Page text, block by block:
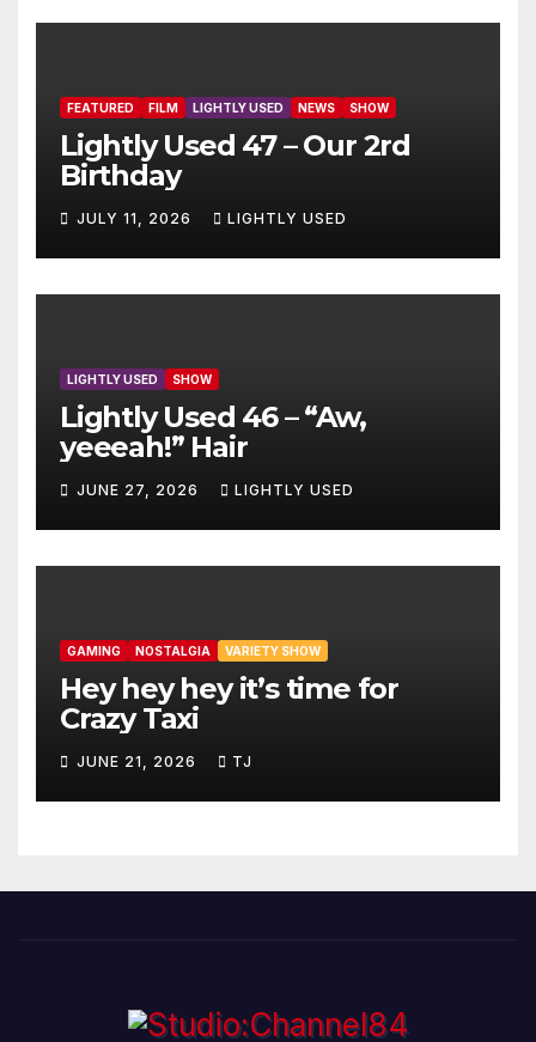
FEATURED FILM LIGHTLY USED NEWS SHOW
Lightly Used 47 – Our 2rd
Birthday
JULY 11, 2026 LIGHTLY USED
LIGHTLY USED SHOW
Lightly Used 46 – “Aw,
yeeeah!” Hair
JUNE 27, 2026 LIGHTLY USED
GAMING NOSTALGIA VARIETY SHOW
Hey hey hey it’s time for
Crazy Taxi
JUNE 21, 2026 TJ